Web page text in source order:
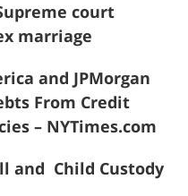
court
marriage
and JPMorgan
From Credit
– NYTimes.com
and Child Custody